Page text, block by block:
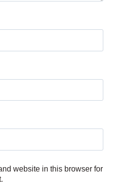
website in this browser for